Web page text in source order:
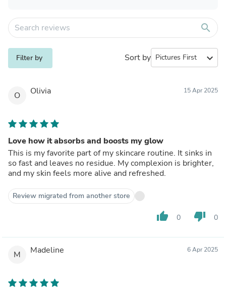
search
Filter by Sort by expand_more
O Olivia 15 Apr 2025
Love how it absorbs and boosts my glow
This is my favorite part of my skincare routine. It sinks in
so fast and leaves no residue. My complexion is brighter,
and my skin feels more alive and refreshed.
Review migrated from another store
thumb_up 0 thumb_down 0
M Madeline 6 Apr 2025